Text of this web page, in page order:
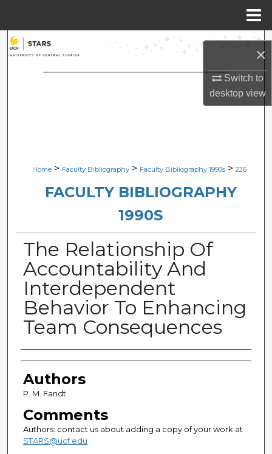
×
Switch to
desktopview
Search
Browse Collections
Digital Commons Network™
Home > Faculty Bibliography > Faculty Bibliography 1990s > 226
FACULTY BIBLIOGRAPHY
1990S
The Relationship Of
Accountability And
Interdependent
Behavior To Enhancing
Team Consequences
Authors
Authors
P. M. Fandt
Comments
Authors: contact us about adding a copy of your work at
STARS@ucf.edu